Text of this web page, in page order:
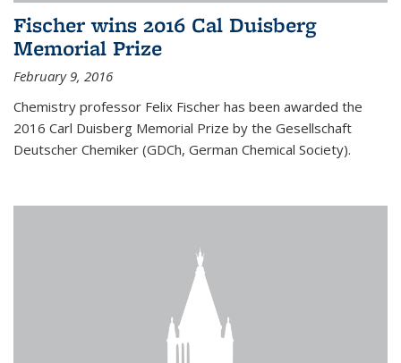
Fischer wins 2016 Cal Duisberg
Memorial Prize
February 9, 2016
Chemistry professor Felix Fischer has been awarded the
2016 Carl Duisberg Memorial Prize by the Gesellschaft
Deutscher Chemiker (GDCh, German Chemical Society).